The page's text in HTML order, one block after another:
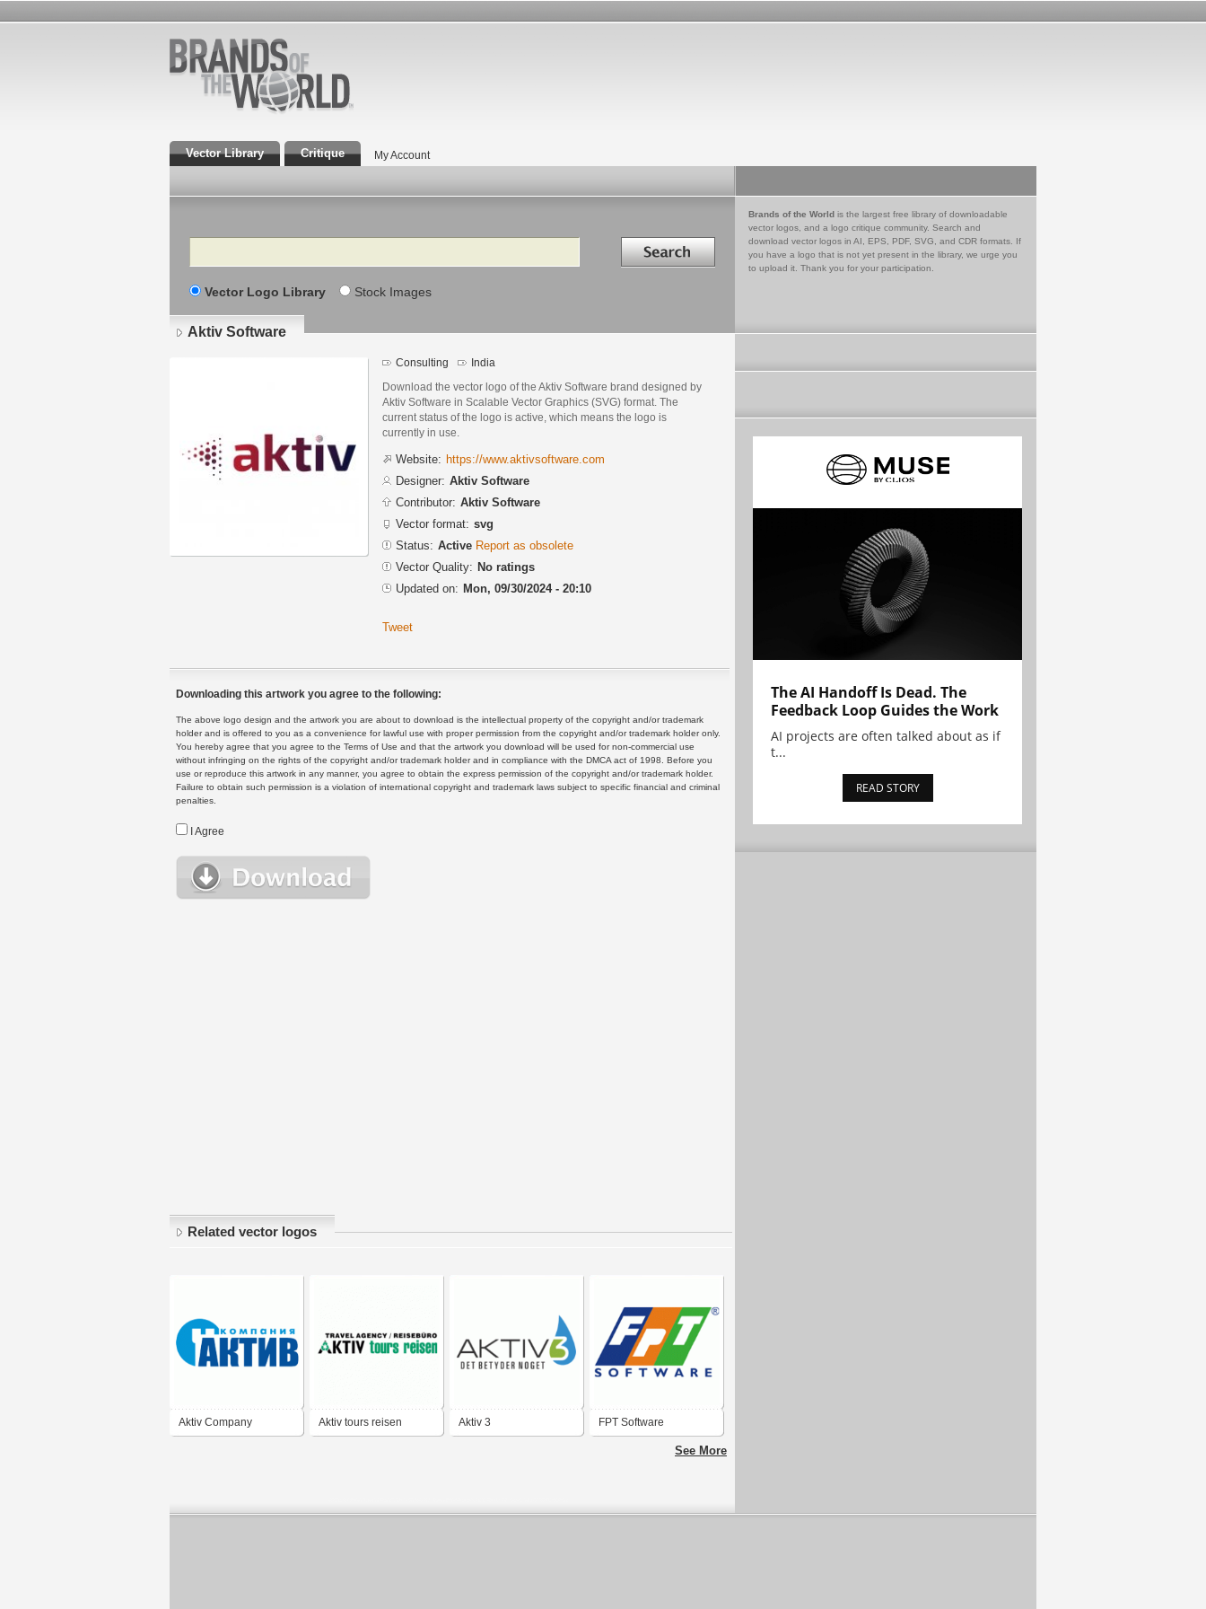
Vector Library Critique My Account
Search Search in
Vector Logo Library Stock Images
Brands of the World is the largest free library of downloadable
vector logos, and a logo critique community. Search and
download vector logos in AI, EPS, PDF, SVG, and CDR formats. If
you have a logo that is not yet present in the library, we urge you
to upload it. Thank you for your participation.
Aktiv Software
Consulting India
Download the vector logo of the Aktiv Software brand designed by
Aktiv Software in Scalable Vector Graphics (SVG) format. The
current status of the logo is active, which means the logo is
currently in use.
Website: https://www.aktivsoftware.com
Designer: Aktiv Software
Contributor: Aktiv Software
Vector format: svg
Status: Active Report as obsolete
Vector Quality: No ratings
Updated on: Mon, 09/30/2024 - 20:10
Tweet
Downloading this artwork you agree to the following:
The above logo design and the artwork you are about to download is the intellectual property of the copyright and/or trademark
holder and is offered to you as a convenience for lawful use with proper permission from the copyright and/or trademark holder only.
You hereby agree that you agree to the Terms of Use and that the artwork you download will be used for non-commercial use
without infringing on the rights of the copyright and/or trademark holder and in compliance with the DMCA act of 1998. Before you
use or reproduce this artwork in any manner, you agree to obtain the express permission of the copyright and/or trademark holder.
Failure to obtain such permission is a violation of international copyright and trademark laws subject to specific financial and criminal
penalties.
I Agree
Related vector logos
Aktiv Company Aktiv tours reisen Aktiv 3 FPT Software
See More
The AI Handoff Is Dead. The
Feedback Loop Guides the Work
AI projects are often talked about as if
t...
READ STORY